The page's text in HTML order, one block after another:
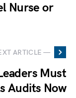
Nurse or
ARTICLE —
Must
Audits Now